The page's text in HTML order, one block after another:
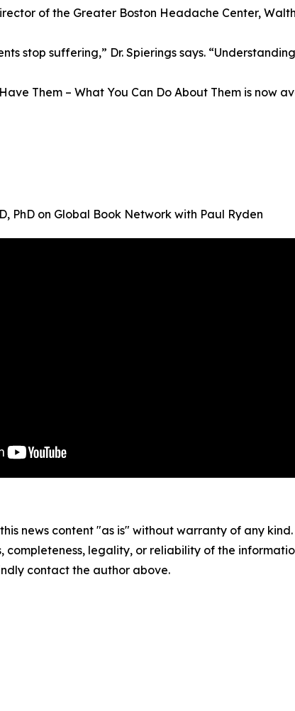
of the Greater Boston Headache Center,
stop suffering,” Dr. Spierings says.
Have Them – What You Can Do About Them is now
PhD on Global Book Network with Paul Ryden
news content "as is" without warranty of any
completeness, legality, or reliability of the
contact the author above.